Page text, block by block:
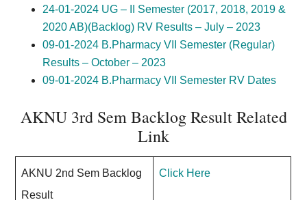
24-01-2024 UG – II Semester (2017, 2018, 2019 &
2020 AB)(Backlog) RV Results – July – 2023
09-01-2024 B.Pharmacy VII Semester (Regular)
Results – October – 2023
09-01-2024 B.Pharmacy VII Semester RV Dates
AKNU 3rd Sem Backlog Result Related
Link
AKNU 2nd Sem Backlog
Result
Click Here